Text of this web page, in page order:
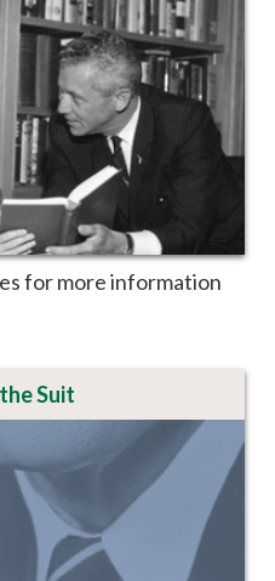
for more information
Suit